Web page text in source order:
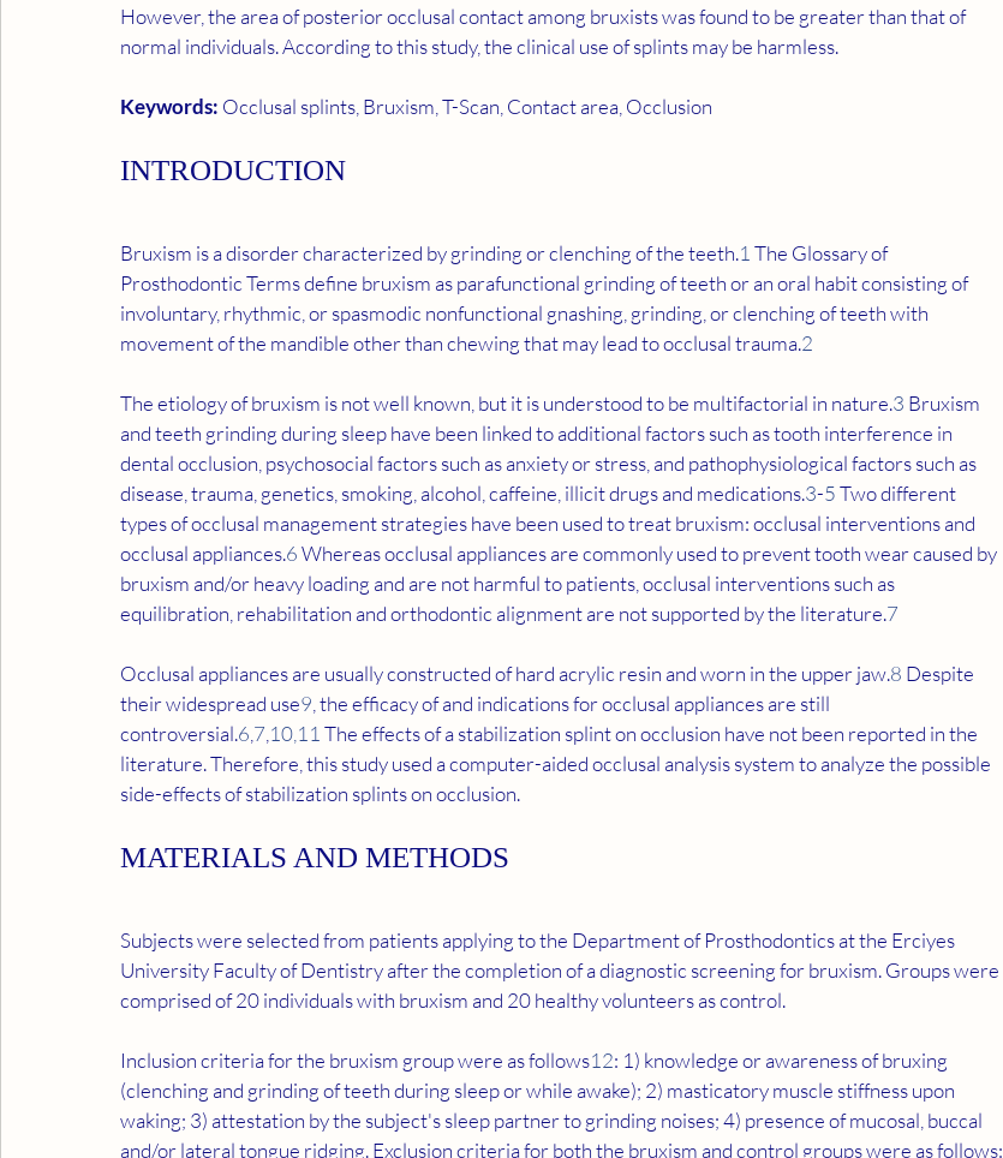
However, the area of posterior occlusal contact among bruxists was found to be greater than that of
normal individuals. According to this study, the clinical use of splints may be harmless.
Keywords: Occlusal splints, Bruxism, T-Scan, Contact area, Occlusion
INTRODUCTION
Bruxism is a disorder characterized by grinding or clenching of the teeth.1 The Glossary of
Prosthodontic Terms define bruxism as parafunctional grinding of teeth or an oral habit consisting of
involuntary, rhythmic, or spasmodic nonfunctional gnashing, grinding, or clenching of teeth with
movement of the mandible other than chewing that may lead to occlusal trauma.2
The etiology of bruxism is not well known, but it is understood to be multifactorial in nature.3 Bruxism
and teeth grinding during sleep have been linked to additional factors such as tooth interference in
dental occlusion, psychosocial factors such as anxiety or stress, and pathophysiological factors such as
disease, trauma, genetics, smoking, alcohol, caffeine, illicit drugs and medications.3-5 Two different
types of occlusal management strategies have been used to treat bruxism: occlusal interventions and
occlusal appliances.6 Whereas occlusal appliances are commonly used to prevent tooth wear caused by
bruxism and/or heavy loading and are not harmful to patients, occlusal interventions such as
equilibration, rehabilitation and orthodontic alignment are not supported by the literature.7
Occlusal appliances are usually constructed of hard acrylic resin and worn in the upper jaw.8 Despite
their widespread use9 , the efficacy of and indications for occlusal appliances are still
controversial.6 7 10 11 The effects of a stabilization splint on occlusion have not been reported in the
literature. Therefore, this study used a computer-aided occlusal analysis system to analyze the possible
side-effects of stabilization splints on occlusion.
MATERIALS AND METHODS
Subjects were selected from patients applying to the Department of Prosthodontics at the Erciyes
University Faculty of Dentistry after the completion of a diagnostic screening for bruxism. Groups were
comprised of 20 individuals with bruxism and 20 healthy volunteers as control.
Inclusion criteria for the bruxism group were as follows12: 1) knowledge or awareness of bruxing
(clenching and grinding of teeth during sleep or while awake); 2) masticatory muscle stiffness upon
waking; 3) attestation by the subject's sleep partner to grinding noises; 4) presence of mucosal, buccal
and/or lateral tongue ridging. Exclusion criteria for both the bruxism and control groups were as follows: